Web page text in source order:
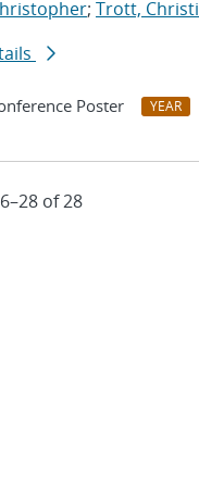
; Trott,
Poster YEAR
of 28